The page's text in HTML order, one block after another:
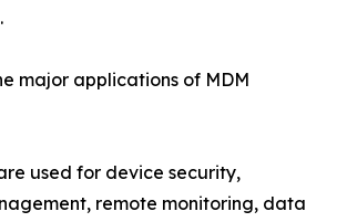
major applications of MDM
used for device security,
remote monitoring, data